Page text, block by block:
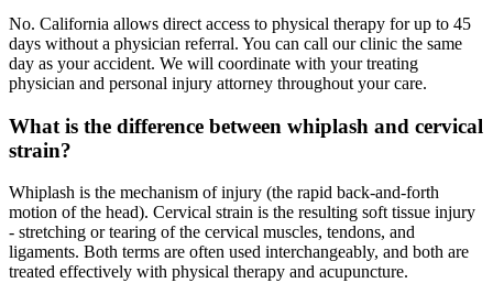
No. California allows direct access to physical therapy for up to 45
days without a physician referral. You can call our clinic the same
day as your accident. We will coordinate with your treating
physician and personal injury attorney throughout your care.
What is the difference between whiplash and cervical
strain?
Whiplash is the mechanism of injury (the rapid back-and-forth
motion of the head). Cervical strain is the resulting soft tissue injury
- stretching or tearing of the cervical muscles, tendons, and
ligaments. Both terms are often used interchangeably, and both are
treated effectively with physical therapy and acupuncture.